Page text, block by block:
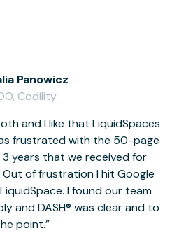
and I like that LiquidSpaces
frustrated with the 50-page
3 years that we received for
of frustration I hit Google
I found our team
and DASH® was clear and to
point.
Panowicz
Codility